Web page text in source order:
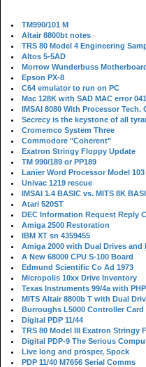
TM990/101 M
Altair 8800bt notes
TRS 80 Model 4 Engineering
Altos 5-5AD
Morrow Wunderbuss
Epson PX-8
C64 emulator to run on PC
Mac 128K with SAD MAC error
IMSAI 8080 With Processor Tech.
Secrecy is the keystone of all
Cromemco System Three
Commodore "Coherent"
Exatron Stringy Floppy Update
TM 990/189 or PP189
Lanier Word Processor Model 103
Univac 1219 rescue
IMSAI 1.4 BASIC vs. MITS 8K
Atari 520ST
DEC Information Request Reply
Amiga 2500 Restoration
IBM XT sn 4359455
Amiga 2000 with Dual Drives and
A New 68000 CPU S-100 Board
Edmund Scientific Co Ad 1973
Micropolis 10xx Drive Inventory
Texas Instruments 99/4a with
MITS Altair 8800b T with Dual
Burroughs L5000 Controller Card
Digital PDP 11/44
TRS 80 Model III Exatron Stringy
Digital PDP-9 The Serious
Live long and prosper, Spock
PDP 11/40 M7656 Serial Comms